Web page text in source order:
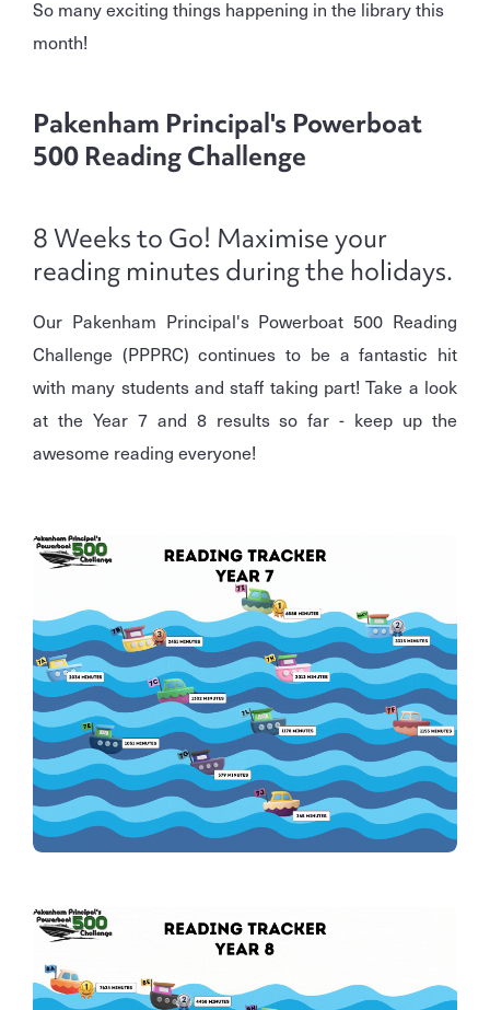
So many exciting things happening in the library this
month!
Pakenham Principal's Powerboat
500 Reading Challenge
8 Weeks to Go! Maximise your
reading minutes during the holidays.
Our Pakenham Principal's Powerboat 500 Reading
Challenge (PPPRC) continues to be a fantastic hit
with many students and staff taking part! Take a look
at the Year 7 and 8 results so far - keep up the
awesome reading everyone!